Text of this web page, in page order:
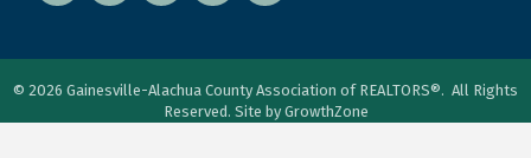
© 2026 Gainesville-Alachua County Association of REALTORS®. All Rights
Reserved. Site by GrowthZone